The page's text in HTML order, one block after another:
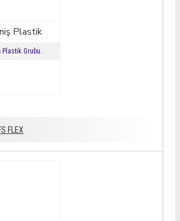
Plastik
Plastik Grubu..
FLEX